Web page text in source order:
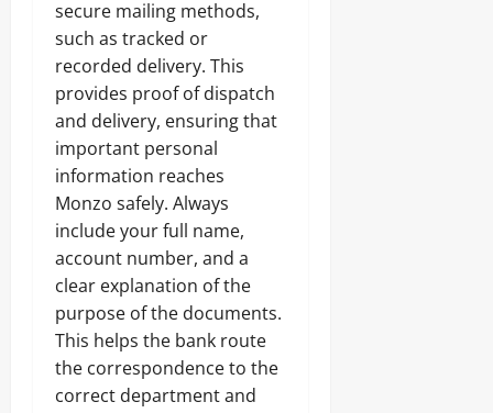
secure mailing methods,
such as tracked or
recorded delivery. This
provides proof of dispatch
and delivery, ensuring that
important personal
information reaches
Monzo safely. Always
include your full name,
account number, and a
clear explanation of the
purpose of the documents.
This helps the bank route
the correspondence to the
correct department and